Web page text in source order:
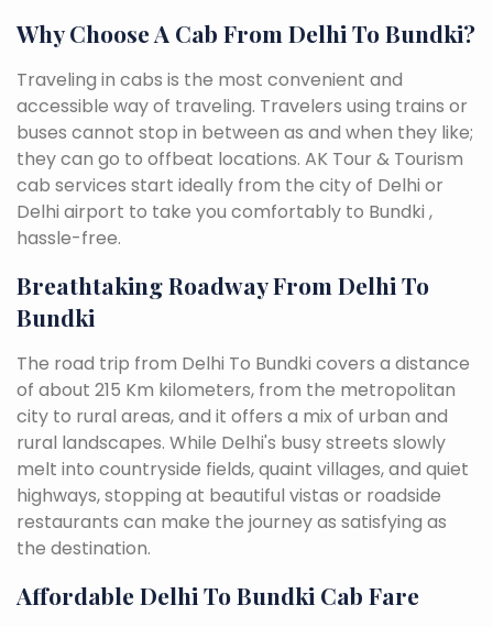
Why Choose A Cab From Delhi To Bundki?
Traveling in cabs is the most convenient and
accessible way of traveling. Travelers using trains or
buses cannot stop in between as and when they like;
they can go to offbeat locations. AK Tour & Tourism
cab services start ideally from the city of Delhi or
Delhi airport to take you comfortably to Bundki ,
hassle-free.
Breathtaking Roadway From Delhi To
Bundki
The road trip from Delhi To Bundki covers a distance
of about 215 Km kilometers, from the metropolitan
city to rural areas, and it offers a mix of urban and
rural landscapes. While Delhi's busy streets slowly
melt into countryside fields, quaint villages, and quiet
highways, stopping at beautiful vistas or roadside
restaurants can make the journey as satisfying as
the destination.
Affordable Delhi To Bundki Cab Fare